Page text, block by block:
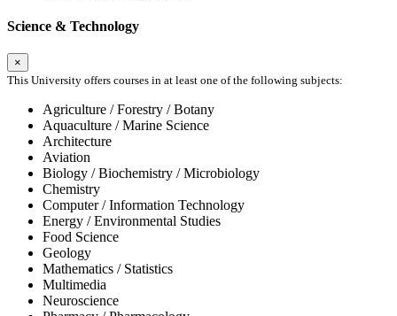
Science & Technology
×
This University offers courses in at least one of the following subjects:
Agriculture / Forestry / Botany
Aquaculture / Marine Science
Architecture
Aviation
Biology / Biochemistry / Microbiology
Chemistry
Computer / Information Technology
Energy / Environmental Studies
Food Science
Geology
Mathematics / Statistics
Multimedia
Neuroscience